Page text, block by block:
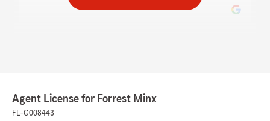
rating by Janice L Sutton
"Forrest Minx at State Farm gave me a GREAT
price on my auto insurance quote. It cut my
Agent License for Forrest Minx
FL-G008443